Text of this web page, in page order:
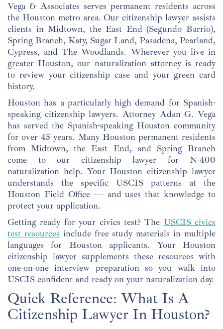
Vega & Associates serves permanent residents across
the Houston metro area. Our citizenship lawyer assists
clients in Midtown, the East End (Segundo Barrio),
Spring Branch, Katy, Sugar Land, Pasadena, Pearland,
Cypress, and The Woodlands. Wherever you live in
greater Houston, our naturalization attorney is ready
to review your citizenship case and your green card
history.
Houston has a particularly high demand for Spanish-
speaking citizenship lawyers. Attorney Adan G. Vega
has served the Spanish-speaking Houston community
for over 45 years. Many Houston permanent residents
from Midtown, the East End, and Spring Branch
come to our citizenship lawyer for N-400
naturalization help. Your Houston citizenship lawyer
understands the specific USCIS patterns at the
Houston Field Office — and uses that knowledge to
protect your application.
Getting ready for your civics test? The USCIS civics
test resources include free study materials in multiple
languages for Houston applicants. Your Houston
citizenship lawyer supplements these resources with
one-on-one interview preparation so you walk into
USCIS confident and ready on your naturalization day.
Quick Reference: What Is A
Citizenship Lawyer In Houston?